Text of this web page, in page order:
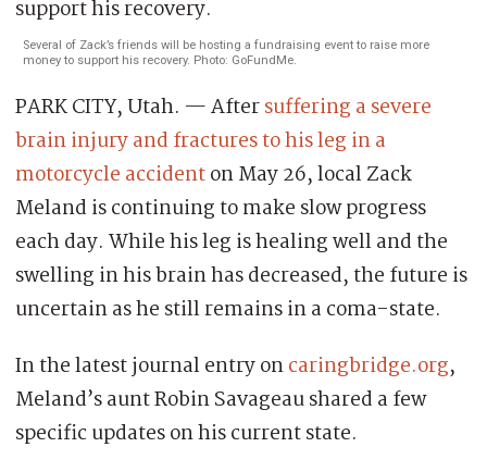
Several of Zack’s friends will be hosting a fundraising event to raise more
money to support his recovery. Photo: GoFundMe.
PARK CITY, Utah. — Aftersuffering a severe
brain injury and fractures to his leg in a
motorcycle accidenton May 26, local Zack
Meland is continuing to make slow progress
each day. While his leg is healing well and the
swelling in his brain has decreased, the future is
uncertain as he still remains in a coma-state.
In the latest journal entry oncaringbridge.org,
Meland’s aunt Robin Savageau shared a few
specific updates on his current state.